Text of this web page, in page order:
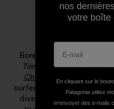
Bonnie Tsui is a longtime
Times
and the author of
Chinatown
. She has
surfers, Hong Kong’s
diver in the Farallones for
nos
votre boîte
En cliquant sur le
Patagonia utilise
m'envoyer des e-mails